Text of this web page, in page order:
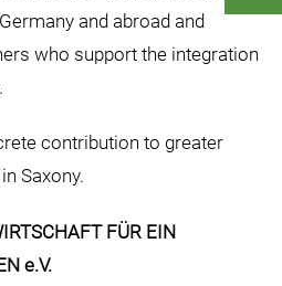
and abroad and
who support the integration
contribution to greater
Saxony.
FÜR EIN
e.V.